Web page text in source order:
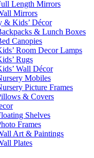
Length Mirrors
Mirrors
& Kids’ Décor
& Lunch Boxes
Canopies
Room Decor Lamps
Rugs
Wall Décor
Mobiles
Picture Frames
& Covers
Shelves
Frames
Art & Paintings
Plates